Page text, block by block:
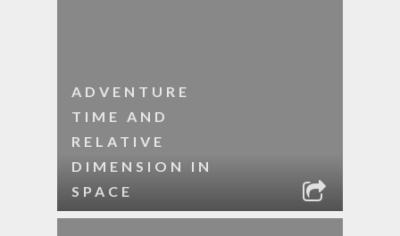
ADVENTURE
TIME AND
RELATIVE
DIMENSION IN
SPACE